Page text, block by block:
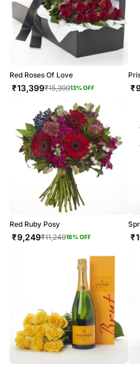
Red Roses Of Love
₹13,399₹15,39913% OFF ₹
Red Ruby Posy
₹9,249₹11,24918% OFF ₹